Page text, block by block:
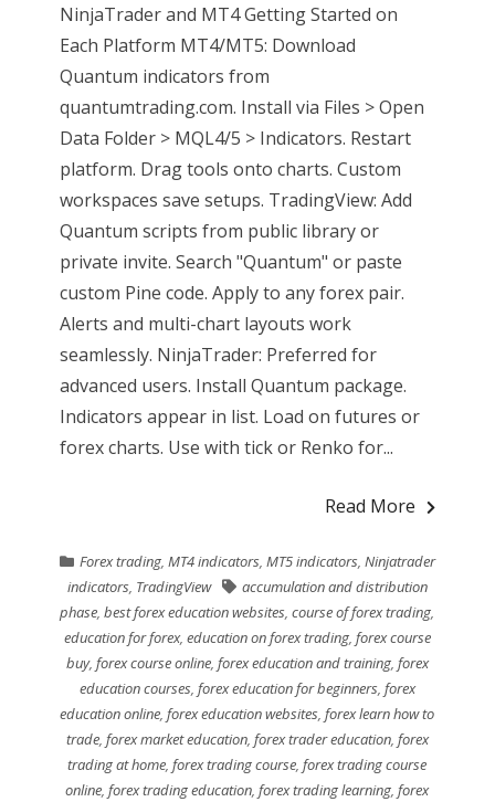
NinjaTrader and MT4 Getting Started on
Each Platform MT4/MT5: Download
Quantum indicators from
quantumtrading.com. Install via Files > Open
Data Folder > MQL4/5 > Indicators. Restart
platform. Drag tools onto charts. Custom
workspaces save setups. TradingView: Add
Quantum scripts from public library or
private invite. Search "Quantum" or paste
custom Pine code. Apply to any forex pair.
Alerts and multi-chart layouts work
seamlessly. NinjaTrader: Preferred for
advanced users. Install Quantum package.
Indicators appear in list. Load on futures or
forex charts. Use with tick or Renko for...
Read More
Forex trading, MT4 indicators, MT5 indicators, Ninjatrader
indicators, TradingView
accumulation and distribution
phase,best forex education websites,course of forex trading,
education for forex, education on forex trading, forex course
buy, forex course online, forex education and training, forex
education courses, forex education for beginners, forex
education online,forex education websites,forex learn how to
trade, forex market education, forex trader education, forex
trading at home,forex trading course,forex trading course
online,forex trading education,forex trading learning,forex